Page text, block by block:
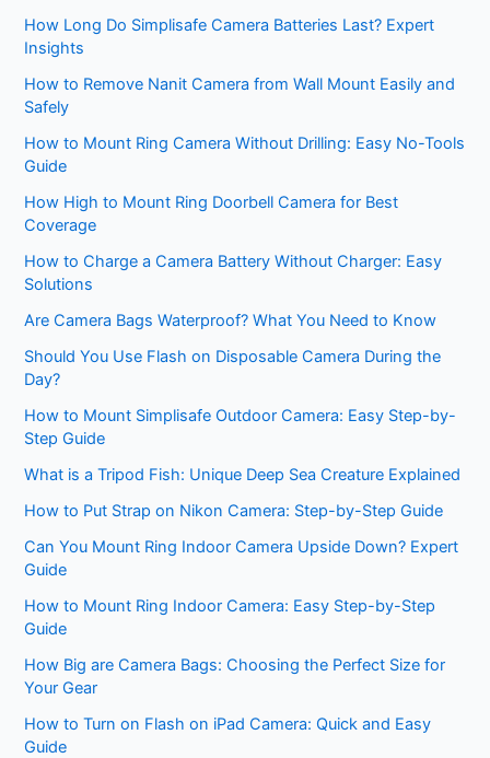
How Long Do Simplisafe Camera Batteries Last? Expert
Insights
How to Remove Nanit Camera from Wall Mount Easily and
Safely
How to Mount Ring Camera Without Drilling: Easy No-Tools
Guide
How High to Mount Ring Doorbell Camera for Best
Coverage
How to Charge a Camera Battery Without Charger: Easy
Solutions
Are Camera Bags Waterproof? What You Need to Know
Should You Use Flash on Disposable Camera During the
Day?
How to Mount Simplisafe Outdoor Camera: Easy Step-by-
Step Guide
What is a Tripod Fish: Unique Deep Sea Creature Explained
How to Put Strap on Nikon Camera: Step-by-Step Guide
Can You Mount Ring Indoor Camera Upside Down? Expert
Guide
How to Mount Ring Indoor Camera: Easy Step-by-Step
Guide
How Big are Camera Bags: Choosing the Perfect Size for
Your Gear
How to Turn on Flash on iPad Camera: Quick and Easy
Guide